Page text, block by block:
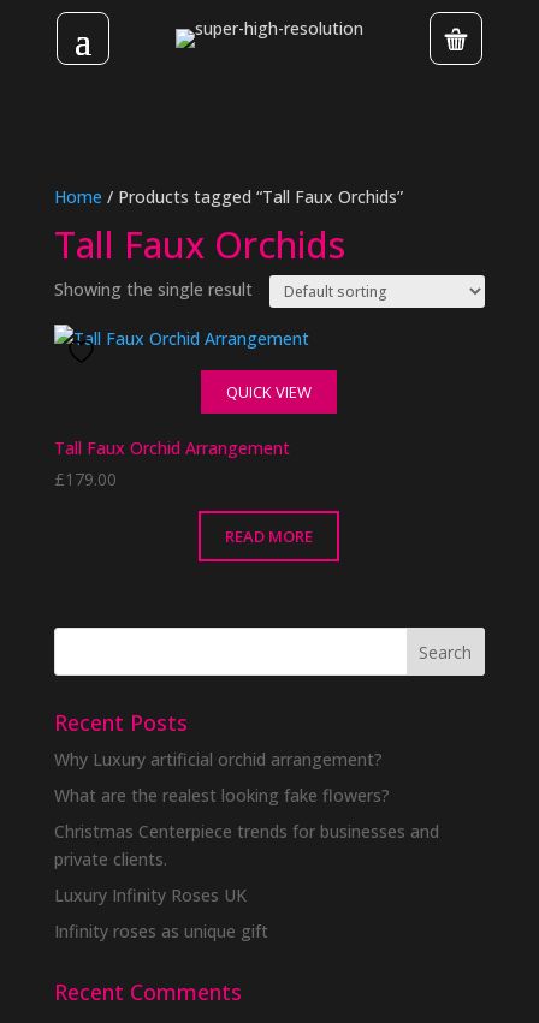
Home / Products tagged “Tall Faux Orchids”
Tall Faux Orchids
Showing the single result
QUICK VIEW
Tall Faux Orchid Arrangement
£179.00
READ MORE
Recent Posts
Why Luxury artificial orchid arrangement?
What are the realest looking fake flowers?
Christmas Centerpiece trends for businesses and
private clients.
Luxury Infinity Roses UK
Infinity roses as unique gift
Recent Comments